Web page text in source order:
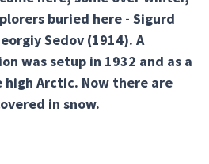
buried here - Sigurd
Sedov (1914). A
was setup in 1932 and as a
Arctic. Now there are
in snow.